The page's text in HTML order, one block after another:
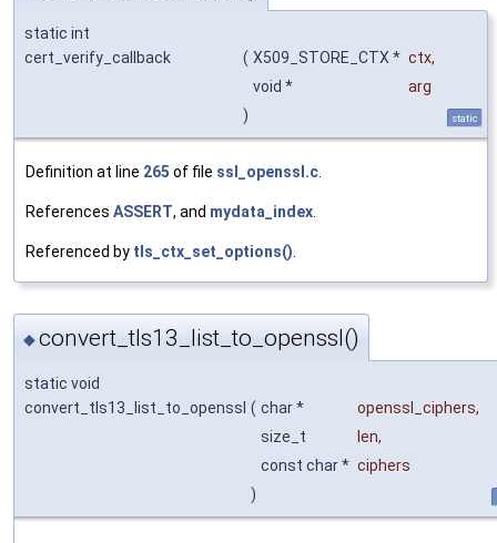
static int
cert_verify_callback
( X509_STORE_CTX * ctx,
void *
arg
)
static
Definition at line 265 of file ssl_openssl.c.
References ASSERT, and mydata_index.
Referenced by tls_ctx_set_options().
◆convert_tls13_list_to_openssl()
static void
convert_tls13_list_to_openssl ( char * openssl_ciphers,
size_t
len,
const char * ciphers
)